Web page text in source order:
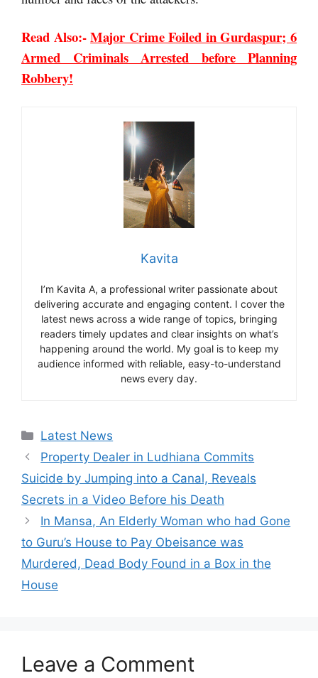
Read Also:-Major Crime Foiled in Gurdaspur; 6
Armed Criminals Arrested before Planning
Robbery!
Kavita
I’m Kavita A, a professional writer passionate about
delivering accurate and engaging content. I cover the
latest news across a wide range of topics, bringing
readers timely updates and clear insights on what’s
happening around the world. My goal is to keep my
audience informed with reliable, easy-to-understand
news every day.
Categories
Latest News
Property Dealer in Ludhiana Commits
Suicide by Jumping into a Canal, Reveals
Secrets in a Video Before his Death
In Mansa, An Elderly Woman who had Gone
to Guru’s House to Pay Obeisance was
Murdered, Dead Body Found in a Box in the
House
Leave a Comment